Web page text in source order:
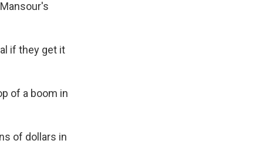
if they get it
of a boom in
of dollars in